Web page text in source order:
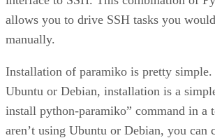
allows you to drive SSH tasks you
manually.
Installation of paramiko is pretty simple.
Ubuntu or Debian, installation is a
install python-paramiko” command in a
aren’t using Ubuntu or Debian, you can